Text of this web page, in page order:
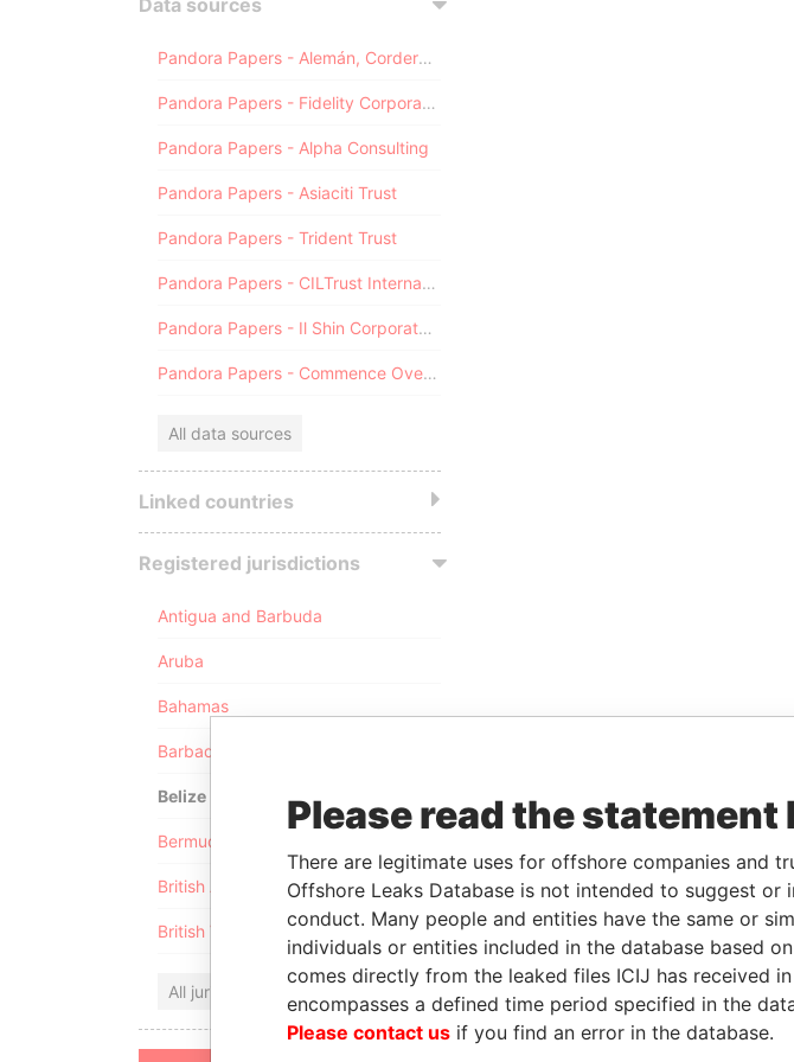
Data sources
Pandora Papers - Alemán, Cordero, Galindo & Lee (Alcogal)
Pandora Papers - Fidelity Corporate Services
Pandora Papers - Alpha Consulting
Pandora Papers - Asiaciti Trust
Pandora Papers - Trident Trust
Pandora Papers - CILTrust International
Pandora Papers - Il Shin Corporate Consulting Limited
Pandora Papers - Commence Overseas
All data sources
Linked countries
Registered jurisdictions
Antigua and Barbuda
Aruba
Bahamas
Barbados
Belize
Bermuda
British Anguilla
British Virgin Islands
All jurisdictions
Please read the
There are legitimate uses for offshore companies and
Offshore Leaks Database is not intended to suggest
conduct. Many people and entities have the same or
individuals or entities included in the database based
comes directly from the leaked files ICIJ has received
encompasses a defined time period specified in the
Please contact us if you find an error in the database.